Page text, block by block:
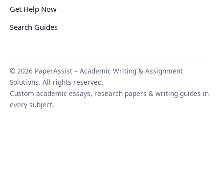
Get Help Now
Search Guides
© 2026 PaperAssist – Academic Writing & Assignment
Solutions. All rights reserved.
Custom academic essays, research papers & writing guides in
every subject.